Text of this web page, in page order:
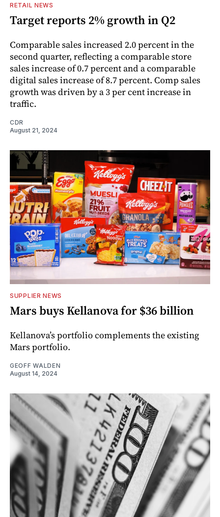
RETAIL NEWS
Target reports 2% growth in Q2
Comparable sales increased 2.0 percent in the
second quarter, reflecting a comparable store
sales increase of 0.7 percent and a comparable
digital sales increase of 8.7 percent. Comp sales
growth was driven by a 3 per cent increase in
traffic.
CDR
August 21, 2024
SUPPLIER NEWS
Mars buys Kellanova for $36 billion
Kellanova’s portfolio complements the existing
Mars portfolio.
GEOFF WALDEN
August 14, 2024